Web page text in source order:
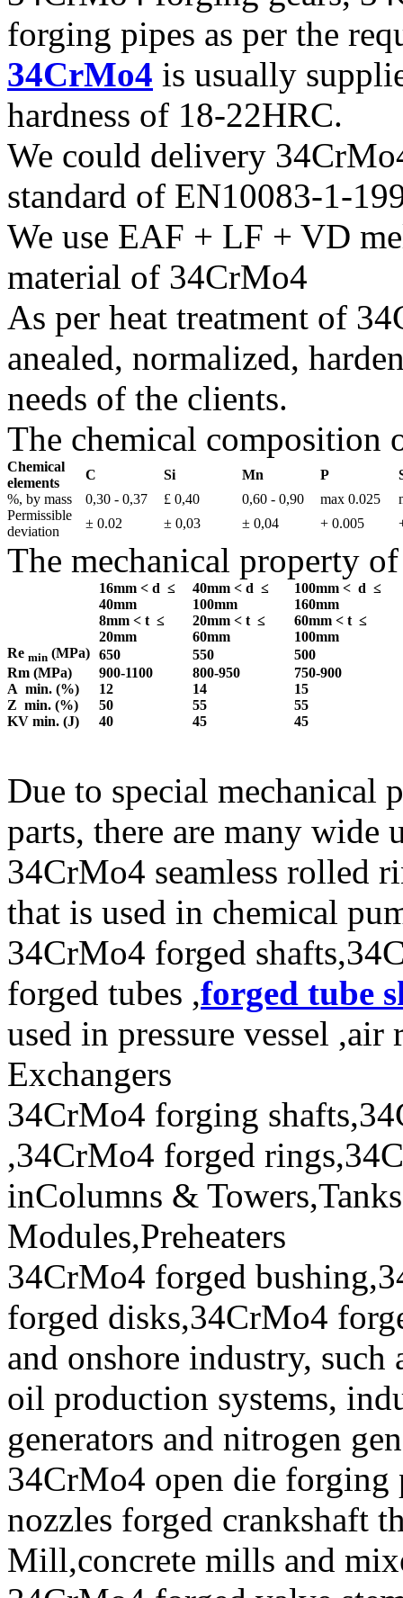
forging pipes as per the
34CrMo4 is usually
hardness of 18-22HRC.
We could delivery
standard of EN10083-1-
We use EAF + LF + VD
material of 34CrMo4
As per heat treatment of
anealed, normalized,
needs of the clients.
The chemical
Chemical
elements
C Si Mn P
%, by mass
0,30 - 0,37 £ 0,40 0,60 - 0,90 max 0.025
Permissible
deviation
± 0.02 ± 0,03 ± 0,04 + 0.005
The mechanical property
16mm < d ≤
40mm
8mm < t ≤
20mm
40mm < d ≤
100mm
20mm < t ≤
60mm
100mm < d ≤
160mm
60mm < t ≤
100mm
Re min (MPa) 650 550
500
Rm (MPa)
900-1100 800-950
750-900
A min. (%)
12 14
15
Z min. (%)
50 55
55
KV min. (J)
40 45 45
Due to special
parts, there are many wide
34CrMo4 seamless rolled
that is used in chemical
34CrMo4 forged
forged tubes ,forged tube
used in pressure vessel
Exchangers
34CrMo4 forging
,34CrMo4 forged
inColumns &
Modules,Preheaters
34CrMo4 forged
forged disks,34CrMo4
and onshore industry, such
oil production systems,
generators and nitrogen
34CrMo4 open die forging
nozzles forged crankshaft
Mill,concrete mills and